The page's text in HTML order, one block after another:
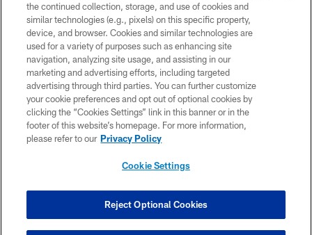
©2026 Jacksonville Jaguars, LLC. All Rights Reserved.
PRIVACY POLICY
ACCESSIBILITY
CONTACT US
SITE MAP
COOKIE SETTINGS
the continued collection, storage, and use of cookies and
similar technologies (e.g., pixels) on this specific property,
device, and browser. Cookies and similar technologies are
used for a variety of purposes such as enhancing site
navigation, analyzing site usage, and assisting in our
marketing and advertising efforts, including targeted
advertising through third parties. You can further customize
your cookie preferences and opt out of optional cookies by
clicking the “Cookies Settings” link in this banner or in the
footer of this website’s homepage. For more information,
please refer to our Privacy Policy
Cookie Settings
Reject Optional Cookies